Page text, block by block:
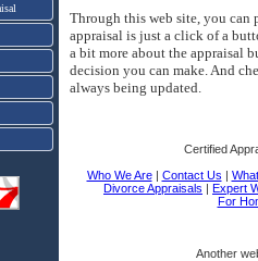
Through this web site, you can
appraisal is just a click of a
a bit more about the appraisal
decision you can make. And
always being updated.
Certified
Who We Are| Contact Us |
Divorce Appraisals | Expert
For
Another